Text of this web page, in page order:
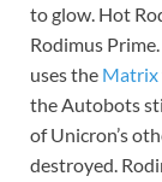
to glow. Hot
Rodimus
uses the Matrix
the Autobots
of Unicron’s
destroyed.